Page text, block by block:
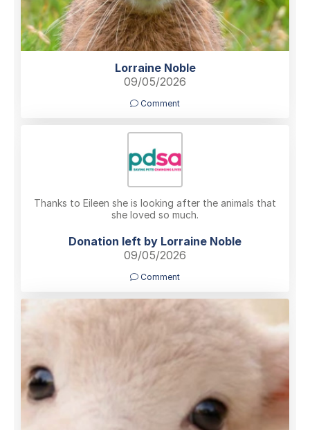
Lorraine Noble
09/05/2026
Comment
Thanks to Eileen she is looking after the animals that
she loved so much.
Donation left by Lorraine Noble
09/05/2026
Comment